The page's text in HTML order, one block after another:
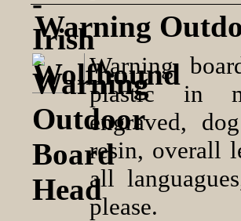
Warning
Warning
plastic in
engraved,
resin, overall
all
please.